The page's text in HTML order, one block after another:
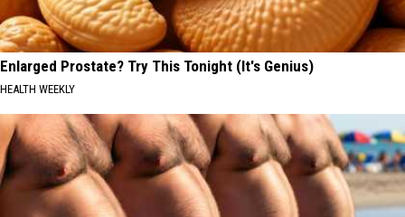
Enlarged Prostate? Try This Tonight (It's Genius)
HEALTH WEEKLY